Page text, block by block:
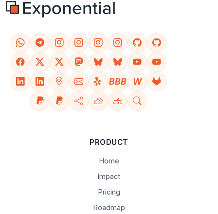
BBB W
PRODUCT
Home
Impact
Pricing
Roadmap